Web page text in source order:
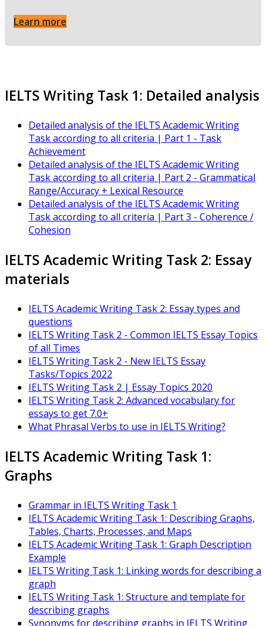
Learn more
IELTS Writing Task 1: Detailed analysis
Detailed analysis of the IELTS Academic Writing
Task according to all criteria | Part 1 - Task
Achievement
Detailed analysis of the IELTS Academic Writing
Task according to all criteria | Part 2 - Grammatical
Range/Accuracy + Lexical Resource
Detailed analysis of the IELTS Academic Writing
Task according to all criteria | Part 3 - Coherence /
Cohesion
IELTS Academic Writing Task 2: Essay
materials
IELTS Academic Writing Task 2: Essay types and
questions
IELTS Writing Task 2 - Common IELTS Essay Topics
of all Times
IELTS Writing Task 2 - New IELTS Essay
Tasks/Topics 2022
IELTS Writing Task 2 | Essay Topics 2020
IELTS Writing Task 2: Advanced vocabulary for
essays to get 7.0+
What Phrasal Verbs to use in IELTS Writing?
IELTS Academic Writing Task 1:
Graphs
Grammar in IELTS Writing Task 1
IELTS Academic Writing Task 1: Describing Graphs,
Tables, Charts, Processes, and Maps
IELTS Academic Writing Task 1: Graph Description
Example
IELTS Writing Task 1: Linking words for describing a
graph
IELTS Writing Task 1: Structure and template for
describing graphs
Synonyms for describing graphs in IELTS Writing